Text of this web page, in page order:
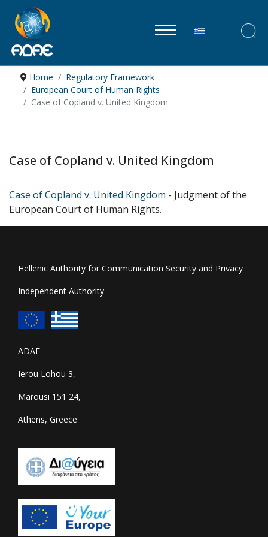
Select your
Home
Regulatory Framework
European Court of Human Rights
Case of Copland v. United Kingdom
Case of Copland v. United Kingdom
Case of Copland v. United Kingdom - Judgment of the
European Court of Human Rights.
Hellenic Authority for Communication Security and Privacy
Independent Authority
ADAE
Ierou Lohou 3,
Marousi 151 24,
Athens, Greece